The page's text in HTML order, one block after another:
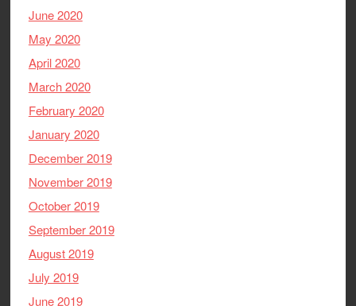
June 2020
May 2020
April 2020
March 2020
February 2020
January 2020
December 2019
November 2019
October 2019
September 2019
August 2019
July 2019
June 2019